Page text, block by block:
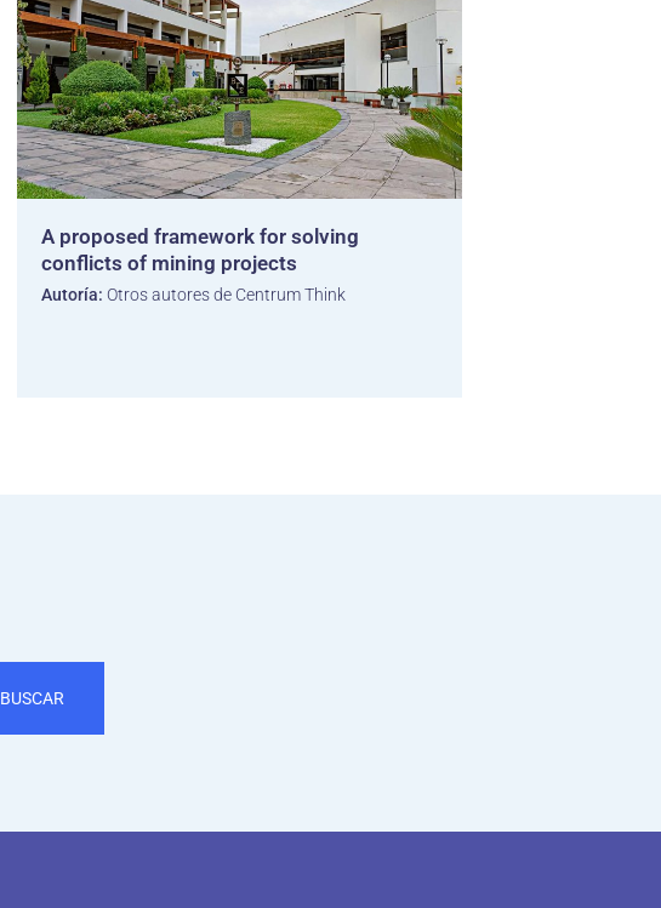
A proposed framework for solving
conflicts of mining projects
Autoría: Otros autores de Centrum Think
BUSCAR